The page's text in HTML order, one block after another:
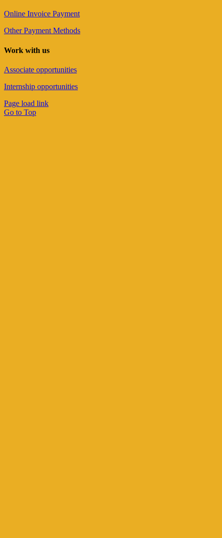
Online Invoice Payment
Other Payment Methods
Work with us
Associate opportunities
Internship opportunities
Page load link
Go to Top